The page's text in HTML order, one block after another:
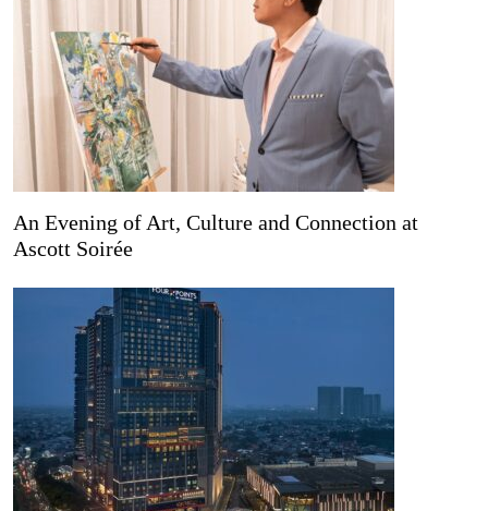
An Evening of Art, Culture and Connection at
Ascott Soirée